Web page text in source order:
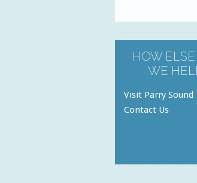
HOW
WE
Visit Parry Sound
Contact Us